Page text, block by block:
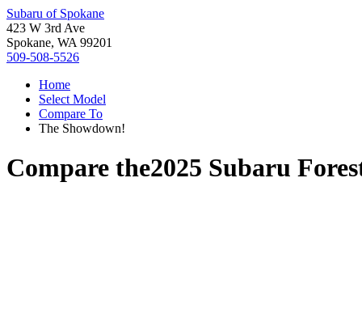
Subaru of Spokane
423 W 3rd Ave
Spokane, WA 99201
509-508-5526
Home
Select Model
Compare To
The Showdown!
Compare the2025 Subaru